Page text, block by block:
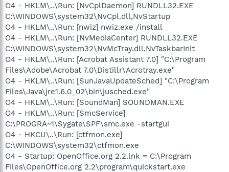
O4 - HKLM\..\Run: [NvCplDaemon] RUNDLL32.EXE
C:\WINDOWS\system32\NvCpl.dll,NvStartup
O4 - HKLM\..\Run: [nwiz] nwiz.exe /install
O4 - HKLM\..\Run: [NvMediaCenter] RUNDLL32.EXE
C:\WINDOWS\system32\NvMcTray.dll,NvTaskbarInit
O4 - HKLM\..\Run: [Acrobat Assistant 7.0] "C:\Program
Files\Adobe\Acrobat 7.0\Distillr\Acrotray.exe"
O4 - HKLM\..\Run: [SunJavaUpdateSched] "C:\Program
Files\Java\jre1.6.0_02\bin\jusched.exe"
O4 - HKLM\..\Run: [SoundMan] SOUNDMAN.EXE
O4 - HKLM\..\Run: [SmcService]
C:\PROGRA~1\Sygate\SPF\smc.exe -startgui
O4 - HKCU\..\Run: [ctfmon.exe]
C:\WINDOWS\system32\ctfmon.exe
O4 - Startup: OpenOffice.org 2.2.lnk = C:\Program
Files\OpenOffice.org 2.2\program\quickstart.exe